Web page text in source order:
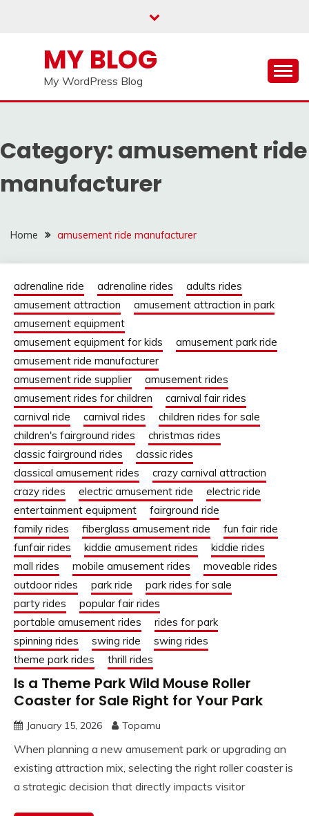
MY BLOG
My WordPress Blog
Category: amusement ride
manufacturer
Home amusement ride manufacturer
adrenaline ride adrenaline rides
adults rides
amusement attraction
amusement attraction in park
amusement equipment
amusement equipment for kids
amusement park ride
amusement ride manufacturer
amusement ride supplier
amusement rides
amusement rides for children
carnival fair rides
carnival ride
carnival rides
children rides for sale
children's fairground rides
christmas rides
classic fairground rides
classic rides
classical amusement rides
crazy carnival attraction
crazy rides
electric amusement ride
electric ride
entertainment equipment
fairground ride
family rides
fiberglass amusement ride
fun fair ride
funfair rides
kiddie amusement rides
kiddie rides
mall rides
mobile amusement rides
moveable rides
outdoor rides
park ride
park rides for sale
party rides
popular fair rides
portable amusement rides
rides for park
spinning rides
swing ride
swing rides
theme park rides
thrill rides
Is a Theme Park Wild Mouse Roller
Coaster for Sale Right for Your Park
January 15, 2026 Topamu
When planning a new amusement park or upgrading an
existing attraction mix, selecting the right roller coaster is
a strategic decision that directly impacts visitor